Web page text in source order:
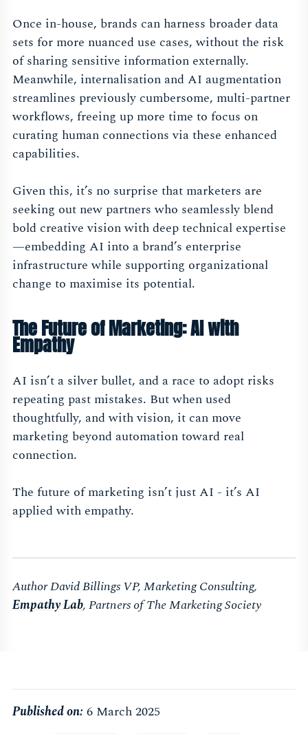
Once in-house, brands can harness broader data
sets for more nuanced use cases, without the risk
of sharing sensitive information externally.
Meanwhile, internalisation and AI augmentation
streamlines previously cumbersome, multi-partner
workflows, freeing up more time to focus on
curating human connections via these enhanced
capabilities.
Given this, it’s no surprise that marketers are
seeking out new partners who seamlessly blend
bold creative vision with deep technical expertise
—embedding AI into a brand’s enterprise
infrastructure while supporting organizational
change to maximise its potential.
The Future of Marketing: AI with
Empathy
AI isn’t a silver bullet, and a race to adopt risks
repeating past mistakes. But when used
thoughtfully, and with vision, it can move
marketing beyond automation toward real
connection.
The future of marketing isn’t just AI - it’s AI
applied with empathy.
Author David Billings VP, Marketing Consulting,
Empathy Lab, Partners of The Marketing Society
Published on: 6 March 2025